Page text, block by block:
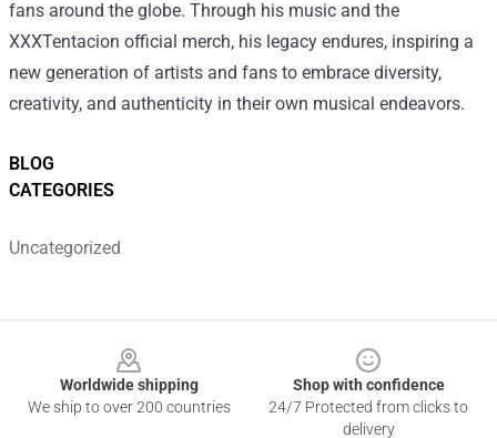
BLOG
CATEGORIES
Uncategorized
fans around the globe. Through his music and the
XXXTentacion official merch, his legacy endures, inspiring a
new generation of artists and fans to embrace diversity,
creativity, and authenticity in their own musical endeavors.
Worldwide shipping
We ship to over 200 countries
Shop with confidence
24/7 Protected from clicks to
delivery